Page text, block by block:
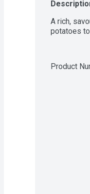
A rich,
potatoes
Product